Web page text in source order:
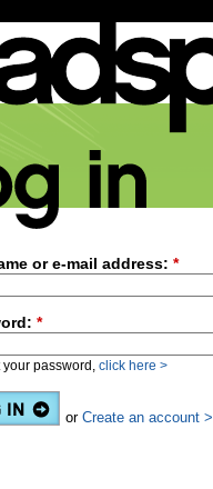
or e-mail address: *
*
your password, click here >
or Create an account >